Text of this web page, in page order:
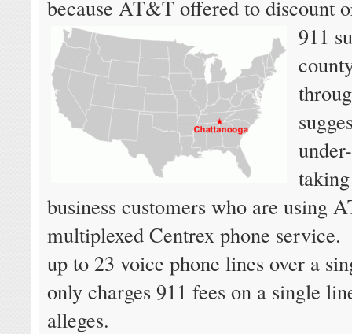
because AT&T offered to discount
911
business customers who are using
multiplexed Centrex phone
up to 23 voice phone lines over a
only charges 911 fees on a single
alleges.